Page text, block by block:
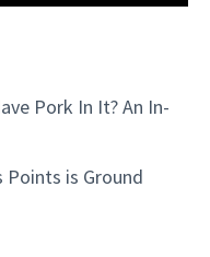
Pork In It? An In-
Points is Ground